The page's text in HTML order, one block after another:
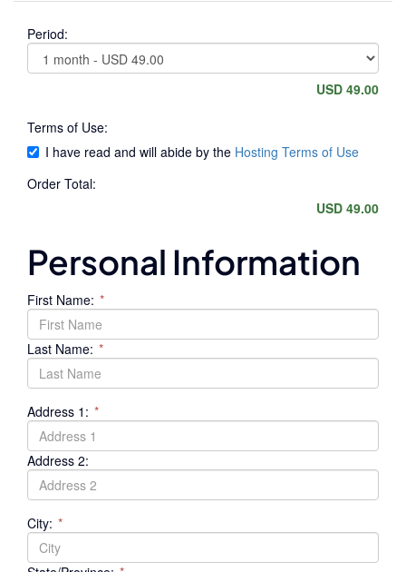
Period:
USD 49.00
Terms of Use:
I have read and will abide by the Hosting Terms of Use
Order Total:
USD 49.00
Personal Information
First Name: *
Last Name: *
Address 1: *
Address 2:
City: *